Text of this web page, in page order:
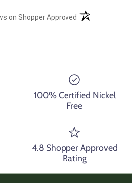
on Shopper Approved (opens in a new
100% Certified Nickel
Free
4.8 Shopper Approved
Rating